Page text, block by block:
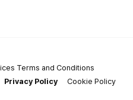
Terms and Conditions
Privacy Policy
Cookie Policy